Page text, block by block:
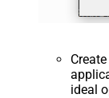
ideal